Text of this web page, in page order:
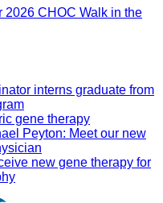
2026 CHOC Walk in the
interns graduate from
gene therapy
Peyton: Meet our new
new gene therapy for